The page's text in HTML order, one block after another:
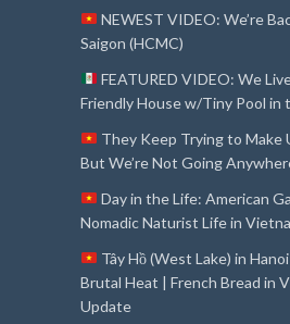
NEWEST VIDEO: We’re
Saigon (HCMC)
FEATURED VIDEO: We
Friendly House w/Tiny Pool in
They Keep Trying to Make
But We’re Not Going
Day in the Life: American
Nomadic Naturist Life in
Tây Hồ (West Lake) in
Brutal Heat | French Bread in
Update